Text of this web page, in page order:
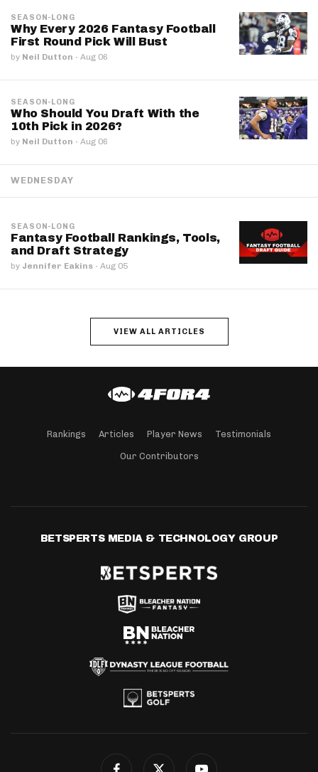
SEASON-LONG
Why Every 2026 Fantasy Football
First Round Pick Will Bust
by Neil Dutton · Aug 06
SEASON-LONG
Who Should You Draft With the
10th Pick in 2026?
by Neil Dutton · Aug 06
WEDNESDAY
SEASON-LONG
Fantasy Football Rankings, Tools,
and Draft Strategy
by Jennifer Eakins · Aug 05
VIEW ALL ARTICLES
Rankings Articles Player News Testimonials
Our Contributors
BETSPERTS MEDIA & TECHNOLOGY GROUP